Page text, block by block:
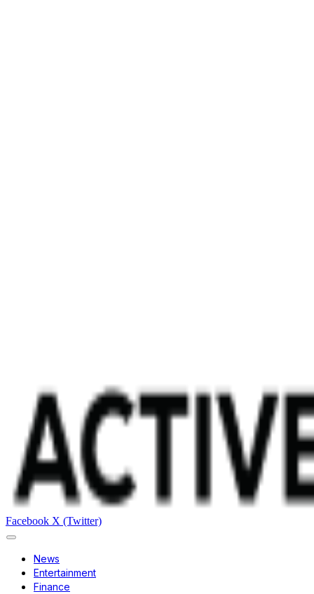
Facebook X (Twitter)
News
Entertainment
Finance